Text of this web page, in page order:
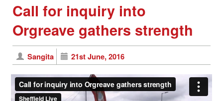
Call for inquiry into
Orgreave gathers strength
Sangita 21st June, 2016